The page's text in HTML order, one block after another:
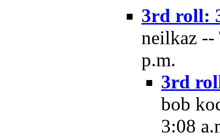
3rd roll:
neilkaz --
p.m.
3rd
bob
3:08